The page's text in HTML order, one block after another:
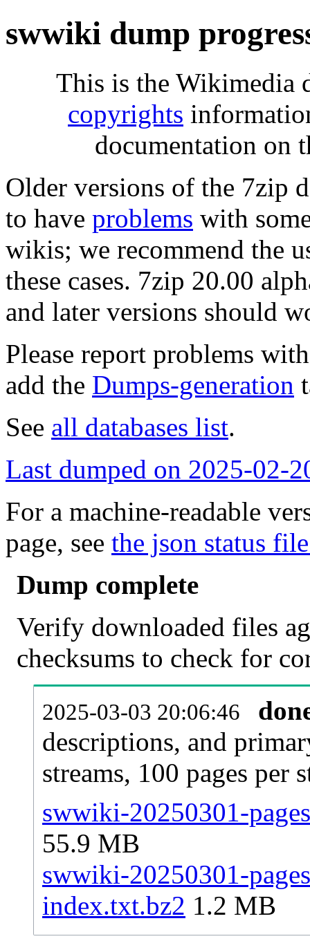
swwiki dump
This is the Wikimedia
copyrights
documentation on
Older versions of the 7zip
to have problems with
wikis; we recommend the
these cases. 7zip 20.00
and later versions should
Please report problems
add the Dumps-generation
See all databases list.
Last dumped on 2025-02-
For a machine-readable
page, see the json status
Dump complete
Verify downloaded files
checksums to check for
2025-03-03 20:06:46
descriptions, and
streams, 100 pages per
swwiki-20250301-
55.9 MB
swwiki-20250301-
index.txt.bz2 1.2 MB